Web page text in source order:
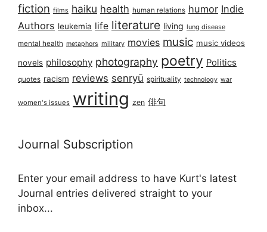
fiction films haiku health human relations humor Indie
Authors leukemia life literature living lung disease
mental health metaphors military movies music music videos
novels philosophy photography poetry Politics
quotes racism reviews senryū spirituality technology war
women's issues writing zen 俳句
Journal Subscription
Enter your email address to have Kurt's latest
Journal entries delivered straight to your
inbox...